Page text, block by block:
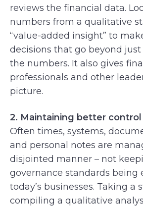
reviews the financial data.
numbers from a qualitative
“value-added insight” to
decisions that go beyond
the numbers. It also gives
professionals and other
picture.
2. Maintaining better control
Often times, systems,
and personal notes are
disjointed manner – not
governance standards being
today’s businesses. Taking a
compiling a qualitative